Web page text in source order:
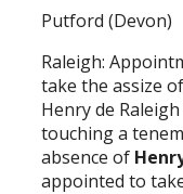
Putford (Devon)
Raleigh:
take the assize
Henry de
touching a
absence of
appointed to